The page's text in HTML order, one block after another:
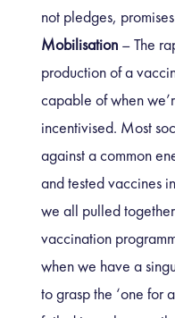
not pledges,
Mobilisation – The
production of a
capable of when
incentivised. Most
against a common
and tested vaccines
we all pulled
vaccination
when we have a
to grasp the ‘one for